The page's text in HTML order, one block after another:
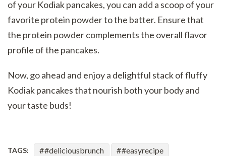
of your Kodiak pancakes, you can add a scoop of your
favorite protein powder to the batter. Ensure that
the protein powder complements the overall flavor
profile of the pancakes.
Now, go ahead and enjoy a delightful stack of fluffy
Kodiak pancakes that nourish both your body and
your taste buds!
TAGS: #deliciousbrunch #easyrecipe